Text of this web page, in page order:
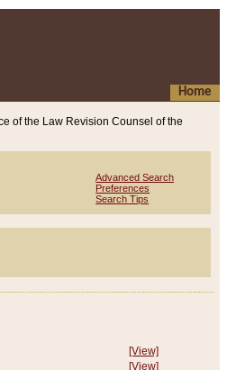
Home
of the Law Revision Counsel of the
Advanced Search
Preferences
Search Tips